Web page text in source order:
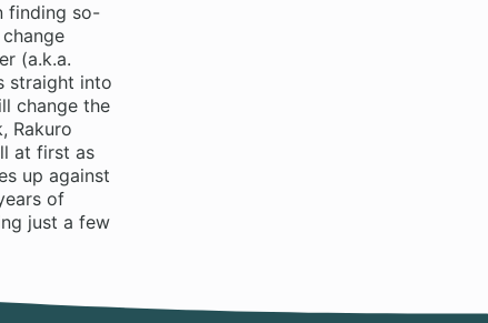
finding so-
(a.k.a.
straight into
change the
Rakuro
at first as
up against
of
just a few